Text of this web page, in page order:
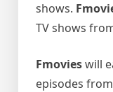
shows.
TV shows
Fmovieswill
episodes